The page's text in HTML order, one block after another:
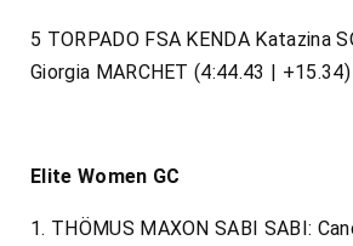
5 TORPADO FSA KENDA Katazina
Giorgia MARCHET (4:44.43 | +15.34)
Elite Women GC
1. THÖMUS MAXON SABI SABI: